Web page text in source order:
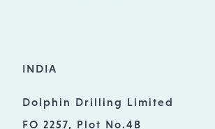
INDIA
Dolphin Drilling Limited
FO 2257, Plot No.4B